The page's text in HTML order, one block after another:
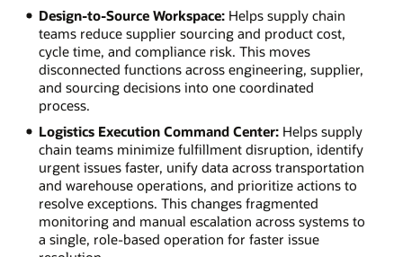
Design-to-Source Workspace:Helps supply chain
teams reduce supplier sourcing and product cost,
cycle time, and compliance risk. This moves
disconnected functions across engineering, supplier,
and sourcing decisions into one coordinated
process.
Logistics Execution Command Center:Helps supply
chain teams minimize fulfillment disruption, identify
urgent issues faster, unify data across transportation
and warehouse operations, and prioritize actions to
resolve exceptions. This changes fragmented
monitoring and manual escalation across systems to
a single, role-based operation for faster issue